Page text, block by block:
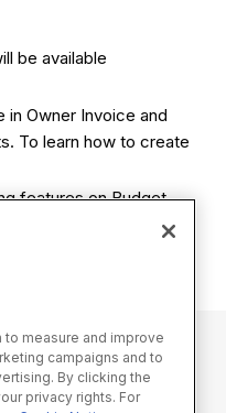
be available
in Owner Invoice and
To learn how to create
features on Budget
About Group Row
Inc.
measure and improve
campaigns and to
By clicking the
privacy rights. For